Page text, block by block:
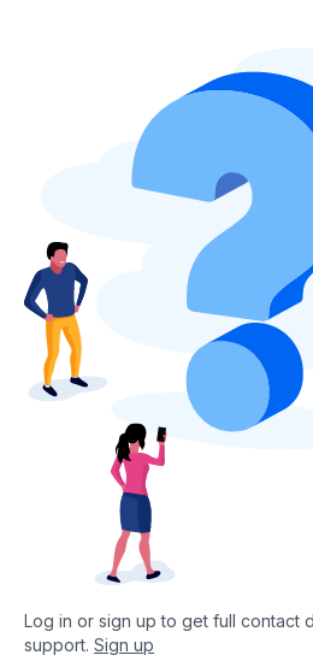
Log in or sign up to get full contact
support. Sign up